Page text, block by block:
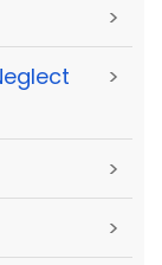
>
>
>
>